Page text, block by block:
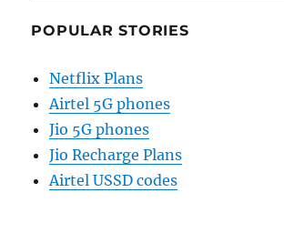
POPULAR STORIES
Netflix Plans
Airtel 5G phones
Jio 5G phones
Jio Recharge Plans
Airtel USSD codes